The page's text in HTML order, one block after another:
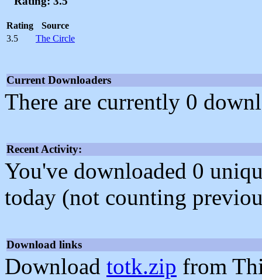
Rating
Source
3.5
The Circle
Current Downloaders
There are currently 0
Recent Activity:
You've downloaded 0
today (not counting
Download links
Download totk.zip from